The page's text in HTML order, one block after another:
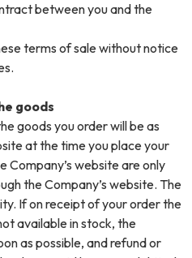
between you and the
terms of sale without notice
goods
goods you order will be as
at the time you place your
Company’s website are only
the Company’s website. The
If on receipt of your order the
available in stock, the
as possible, and refund or